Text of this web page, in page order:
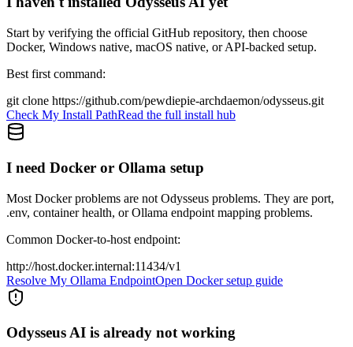
Start by verifying the official GitHub repository, then choose
Docker, Windows native, macOS native, or API-backed setup.
Best first command:
git clone https://github.com/pewdiepie-archdaemon/odysseus.git
Check My Install PathRead the full install hub
I need Docker or Ollama setup
Most Docker problems are not Odysseus problems. They are port,
.env, container health, or Ollama endpoint mapping problems.
Common Docker-to-host endpoint:
http://host.docker.internal:11434/v1
Resolve My Ollama EndpointOpen Docker setup guide
Odysseus AI is already not working